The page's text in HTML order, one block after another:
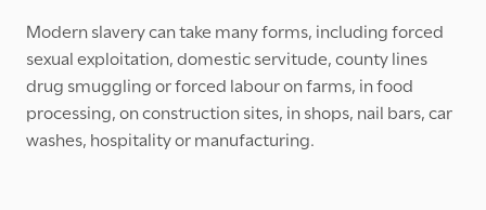
Modern slavery can take many forms, including forced
sexual exploitation, domestic servitude, county lines
drug smuggling or forced labour on farms, in food
processing, on construction sites, in shops, nail bars, car
washes, hospitality or manufacturing.